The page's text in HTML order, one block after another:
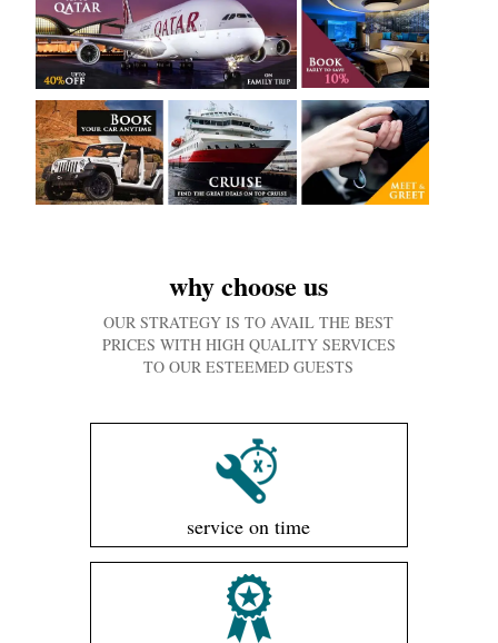
why choose us
OUR STRATEGY IS TO AVAIL THE BEST
PRICES WITH HIGH QUALITY SERVICES
TO OUR ESTEEMED GUESTS
service on time